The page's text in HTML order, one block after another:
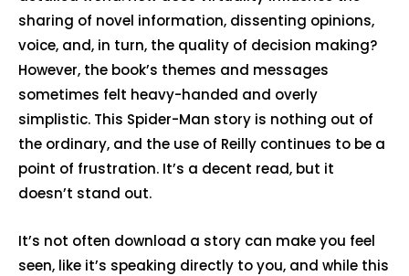
sharing of novel information, dissenting opinions,
voice, and, in turn, the quality of decision making?
However, the book’s themes and messages
sometimes felt heavy-handed and overly
simplistic. This Spider-Man story is nothing out of
the ordinary, and the use of Reilly continues to be a
point of frustration. It’s a decent read, but it
doesn’t stand out.
It’s not often download a story can make you feel
seen, like it’s speaking directly to you, and while this